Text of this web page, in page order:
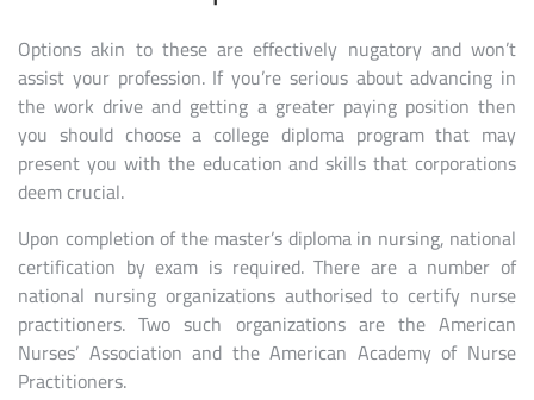
Options akin to these are effectively nugatory and won’t
assist your profession. If you’re serious about advancing in
the work drive and getting a greater paying position then
you should choose a college diploma program that may
present you with the education and skills that corporations
deem crucial.
Upon completion of the master’s diploma in nursing, national
certification by exam is required. There are a number of
national nursing organizations authorised to certify nurse
practitioners. Two such organizations are the American
Nurses’ Association and the American Academy of Nurse
Practitioners.